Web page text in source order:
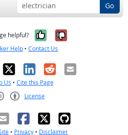
Go
helpful? Yes, it was
No, it was
Help • Contact Us
X LinkedIn
RedditEmail
Us • Cite this Page
License
• Privacy • Disclaimer